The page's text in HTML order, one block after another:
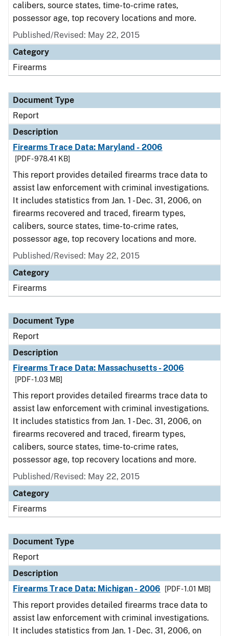
calibers, source states, time-to-crime rates,
possessor age, top recovery locations and more.
Published/Revised: May 22, 2015
Category
Firearms
Document Type
Report
Description
Firearms Trace Data: Maryland - 2006
[PDF - 978.41 KB]
This report provides detailed firearms trace data to
assist law enforcement with criminal investigations.
It includes statistics from Jan. 1 - Dec. 31, 2006, on
firearms recovered and traced, firearm types,
calibers, source states, time-to-crime rates,
possessor age, top recovery locations and more.
Published/Revised: May 22, 2015
Category
Firearms
Document Type
Report
Description
Firearms Trace Data: Massachusetts - 2006
[PDF - 1.03 MB]
This report provides detailed firearms trace data to
assist law enforcement with criminal investigations.
It includes statistics from Jan. 1 - Dec. 31, 2006, on
firearms recovered and traced, firearm types,
calibers, source states, time-to-crime rates,
possessor age, top recovery locations and more.
Published/Revised: May 22, 2015
Category
Firearms
Document Type
Report
Description
Firearms Trace Data: Michigan - 2006
[PDF - 1.01 MB]
This report provides detailed firearms trace data to
assist law enforcement with criminal investigations.
It includes statistics from Jan. 1 - Dec. 31, 2006, on